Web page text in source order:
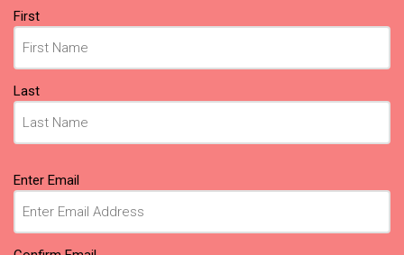
Name
(Required)
First
Last
Email
(Required)
Enter Email